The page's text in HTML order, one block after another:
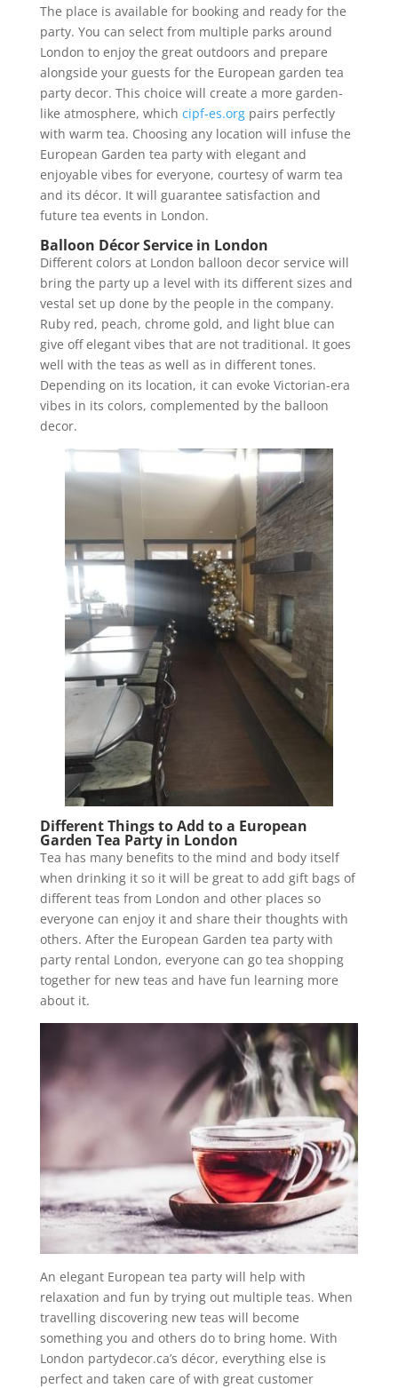
The place is available for booking and ready for the
party. You can select from multiple parks around
London to enjoy the great outdoors and prepare
alongside your guests for the European garden tea
party decor. This choice will create a more garden-
like atmosphere, which cipf-es.orgpairs perfectly
with warm tea. Choosing any location will infuse the
European Garden tea party with elegant and
enjoyable vibes for everyone, courtesy of warm tea
and its décor. It will guarantee satisfaction and
future tea events in London.
Balloon Décor Service in London
Different colors at London balloon decor service will
bring the party up a level with its different sizes and
vestal set up done by the people in the company.
Ruby red, peach, chrome gold, and light blue can
give off elegant vibes that are not traditional. It goes
well with the teas as well as in different tones.
Depending on its location, it can evoke Victorian-era
vibes in its colors, complemented by the balloon
decor.
Different Things to Add to a European
Garden Tea Party in London
Tea has many benefits to the mind and body itself
when drinking it so it will be great to add gift bags of
different teas from London and other places so
everyone can enjoy it and share their thoughts with
others. After the European Garden tea party with
party rental London, everyone can go tea shopping
together for new teas and have fun learning more
about it.
An elegant European tea party will help with
relaxation and fun by trying out multiple teas. When
travelling discovering new teas will become
something you and others do to bring home. With
London partydecor.ca’s décor, everything else is
perfect and taken care of with great customer